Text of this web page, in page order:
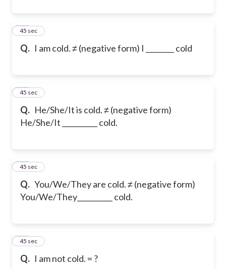
Q. I am cold. ≠ (negative form) I ________ cold
42
45 sec
Q. He/She/It is cold. ≠ (negative form)
He/She/It __________ cold.
43
45 sec
Q. You/We/They are cold. ≠ (negative form)
You/We/They__________ cold.
44
45 sec
Q. I am not cold. = ?
45
45 sec